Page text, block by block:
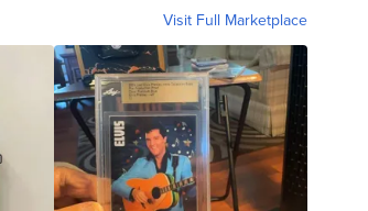
Visit Full Marketplace